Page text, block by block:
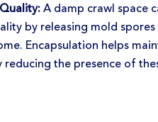
A damp crawl space
by releasing mold
Encapsulation helps
the presence of